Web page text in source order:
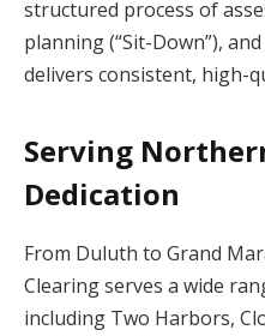
structured process of
planning (“Sit-Down”),
delivers consistent, high-
Serving
Dedication
From Duluth to Grand
Clearing serves a wide
including Two Harbors,